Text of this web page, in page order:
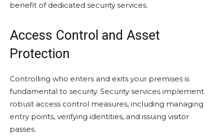
benefit of dedicated security services.
Access Control and Asset
Protection
Controlling who enters and exits your premises is
fundamental to security. Security services implement
robust access control measures, including managing
entry points, verifying identities, and issuing visitor
passes.